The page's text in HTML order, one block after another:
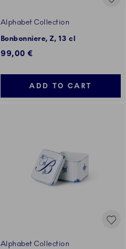
Alphabet Collection
Bonbonniere, Z, 13 cl
99,00 €
ADD TO CART
Alphabet Collection